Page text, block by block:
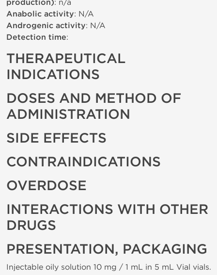
production): n/a
Anabolic activity: N/A
Androgenic activity: N/A
Detection time:
THERAPEUTICAL
INDICATIONS
DOSES AND METHOD OF
ADMINISTRATION
SIDE EFFECTS
CONTRAINDICATIONS
OVERDOSE
INTERACTIONS WITH OTHER
DRUGS
PRESENTATION, PACKAGING
Injectable oily solution 10 mg / 1 mL in 5 mL Vial vials.